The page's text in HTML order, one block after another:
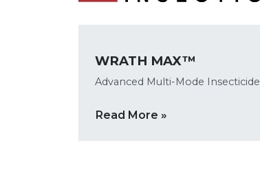
WRATH MAX™
Advanced Multi-Mode Insecticide
Read More »